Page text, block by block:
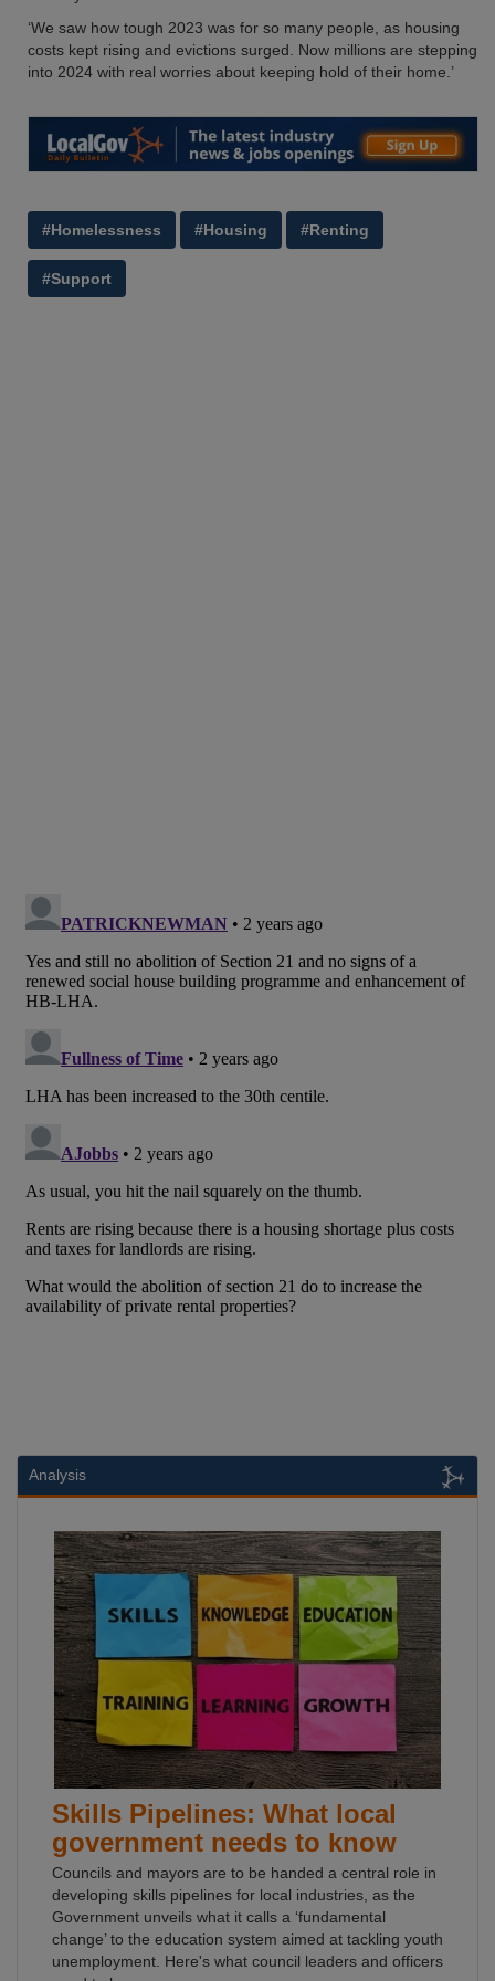
‘We saw how tough 2023 was for so many people, as housing
costs kept rising and evictions surged. Now millions are stepping
into 2024 with real worries about keeping hold of their home.’
#Homelessness #Housing #Renting
#Support
Analysis
Skills Pipelines: What local
government needs to know
Councils and mayors are to be handed a central role in
developing skills pipelines for local industries, as the
Government unveils what it calls a ‘fundamental
change’ to the education system aimed at tackling youth
unemployment. Here's what council leaders and officers